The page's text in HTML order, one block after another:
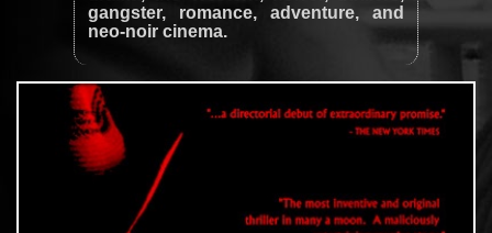
gangster, romance, adventure, and
neo-noir cinema.